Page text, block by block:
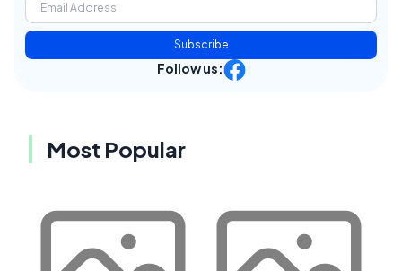
Subscribe
Follow us:
Most Popular